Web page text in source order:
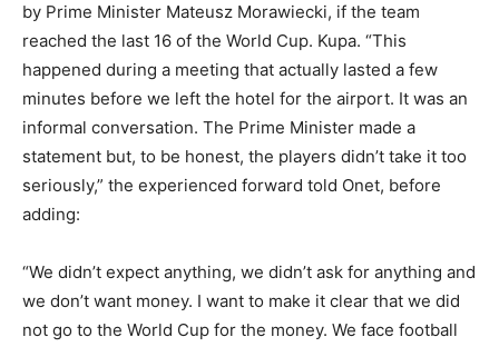
by Prime Minister Mateusz Morawiecki, if the team
reached the last 16 of the World Cup. Kupa. “This
happened during a meeting that actually lasted a few
minutes before we left the hotel for the airport. It was an
informal conversation. The Prime Minister made a
statement but, to be honest, the players didn’t take it too
seriously,” the experienced forward told Onet, before
adding:
“We didn’t expect anything, we didn’t ask for anything and
we don’t want money. I want to make it clear that we did
not go to the World Cup for the money. We face football